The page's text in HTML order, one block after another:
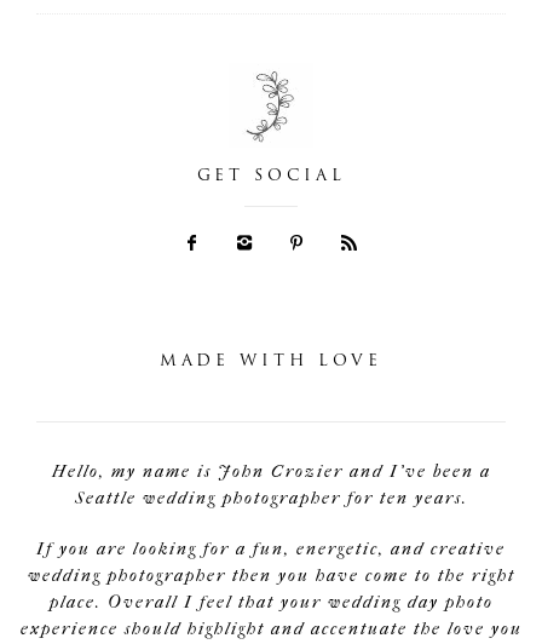
GET SOCIAL
MADE WITH LOVE
Hello, my name is John Crozier and I've been a
Seattle wedding photographer for ten years.
If you are looking for a fun, energetic, and creative
wedding photographer then you have come to the right
place. Overall I feel that your wedding day photo
experience should highlight and accentuate the love you